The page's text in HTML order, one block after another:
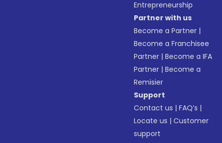
Entrepreneurship
Partner with us
Become a Partner |
Become a Franchisee
Partner |Become a IFA
Partner |Become a
Remisier
Support
Contact us |FAQ’s |
Locate us |Customer
support